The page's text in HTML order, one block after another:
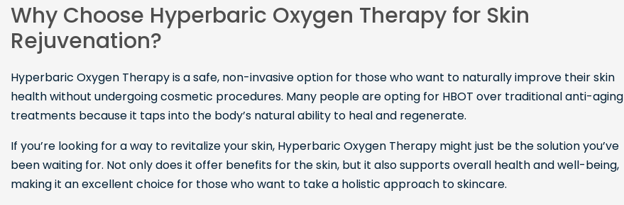
Why Choose Hyperbaric Oxygen Therapy for Skin
Rejuvenation?
Hyperbaric Oxygen Therapy is a safe, non-invasive option for those who want to naturally improve their skin
health without undergoing cosmetic procedures. Many people are opting for HBOT over traditional anti-aging
treatments because it taps into the body’s natural ability to heal and regenerate.
If you’re looking for a way to revitalize your skin, Hyperbaric Oxygen Therapy might just be the solution you’ve
been waiting for. Not only does it offer benefits for the skin, but it also supports overall health and well-being,
making it an excellent choice for those who want to take a holistic approach to skincare.